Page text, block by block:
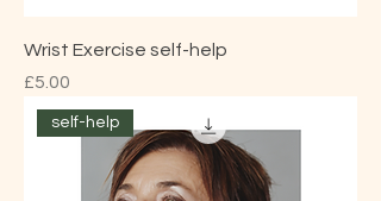
Wrist Exercise self-help
Price
£5.00
self-help